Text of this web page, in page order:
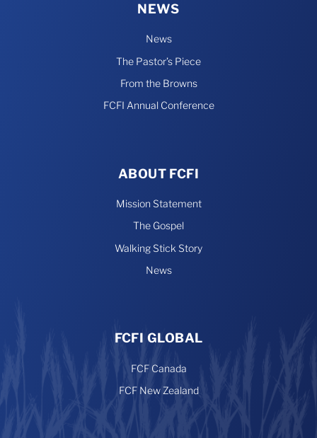
NEWS
News
The Pastor’s Piece
From the Browns
FCFI Annual Conference
ABOUT FCFI
Mission Statement
The Gospel
Walking Stick Story
News
FCFI GLOBAL
FCF Canada
FCF New Zealand